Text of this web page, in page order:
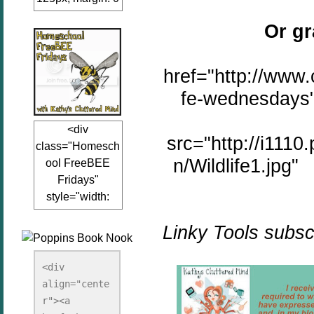
auto;"><a
href="www.kathy
sclutteredmind.co
m"
target="_blank">
<img
src="http://i845.p
hotobucket.com/a
lbums/ab13/jacq
uiblogger/Kathys
ClutteredMind/Bu
tton125-1.png"
redMind"
width="125"
height="125" />
</a></div>
<div
class="Homesch
ool FreeBEE
Fridays"
style="width:
125px; margin: 0
href="http://www.
kathysclutteredmi
nd.com/search/la
bel/FreeBee%20
<div
align="cente
r"><a
Or
href="http://
fe-
src="http://
n/Wildlife1.jpg"
Linky Tools